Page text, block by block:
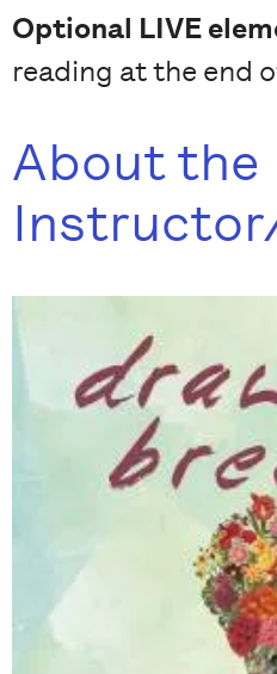
Optional LIVE
reading at the end
About the